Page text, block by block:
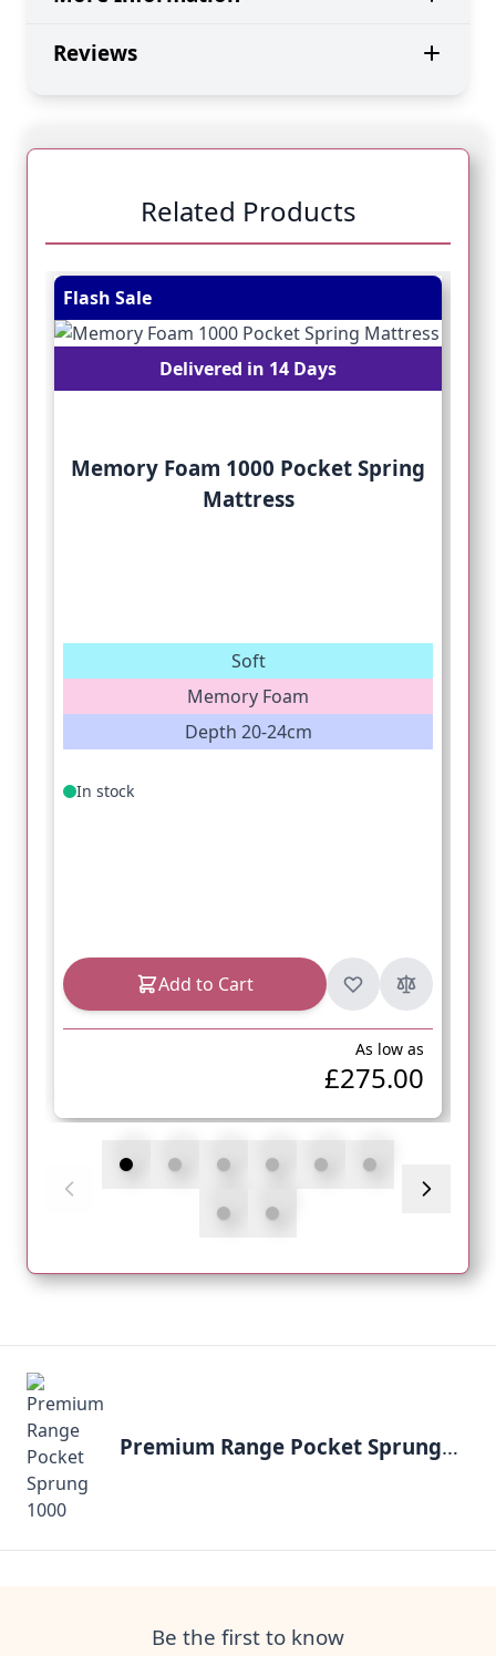
Reviews
Related Products
Navigating through the elements of the carousel is
Press to skip carousel
Press to go to carousel navigation
Flash Sale
Delivered in 14 Days
Memory Foam 1000 Pocket Spring
Mattress
Soft
Memory Foam
Depth 20-24cm
In stock
Add to Cart
As low as
£275.00
Premium Range Pocket Sprung 1000
Be the first to know